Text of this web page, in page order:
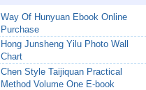
Way Of Hunyuan Ebook Online
Purchase
Hong Junsheng Yilu Photo Wall
Chart
Chen Style Taijiquan Practical
Method Volume One E-book